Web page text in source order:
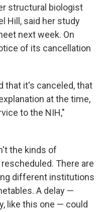
structural biologist
Hill, said her study
next week. On
of its cancellation
that it's canceled, that
at the time,
to the NIH,"
the kinds of
There are
different institutions
A delay —
like this one — could